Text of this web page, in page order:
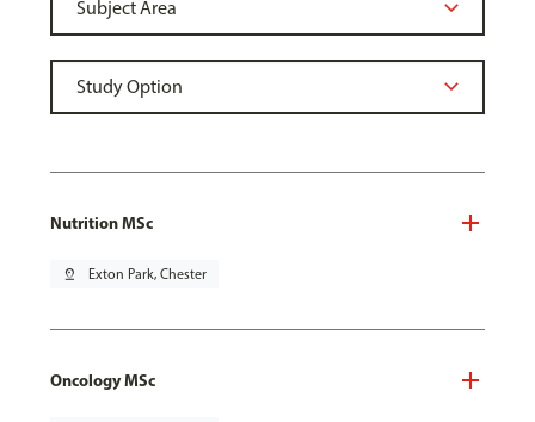
Nutrition MSc
pin_drop Exton Park, Chester
Oncology MSc